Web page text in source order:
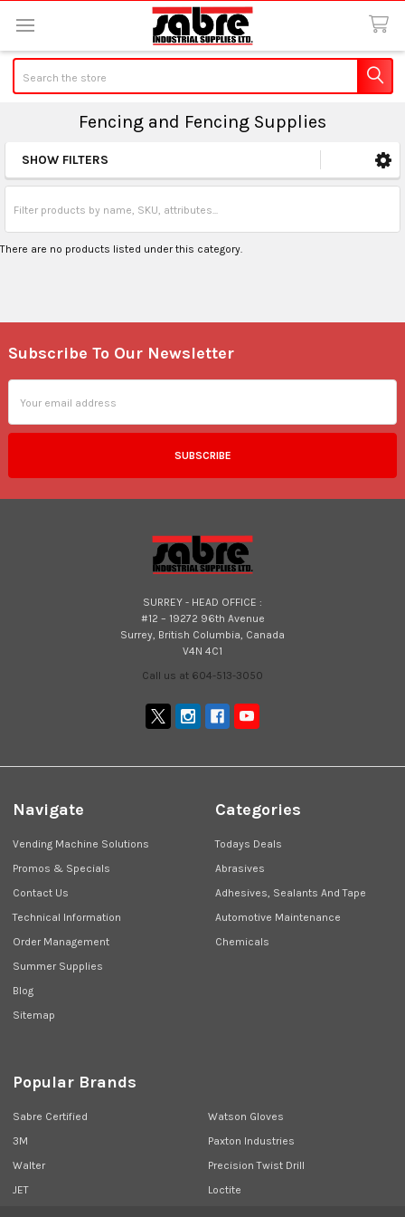
Fencing and Fencing Supplies
Sidebar
SHOW FILTERS
There are no products listed under this category.
Footer
Subscribe To Our Newsletter
Address
SURREY - HEAD OFFICE :
#12 – 19272 96th Avenue
Surrey, British Columbia, Canada
V4N 4C1
Call us at 604-513-3050
Navigate
Vending Machine Solutions
Promos & Specials
Contact Us
Technical Information
Order Management
Summer Supplies
Blog
Sitemap
Categories
Todays Deals
Abrasives
Adhesives, Sealants And Tape
Automotive Maintenance
Chemicals
Popular Brands
Sabre Certified
3M
Walter
JET
Watson Gloves
Paxton Industries
Precision Twist Drill
Loctite